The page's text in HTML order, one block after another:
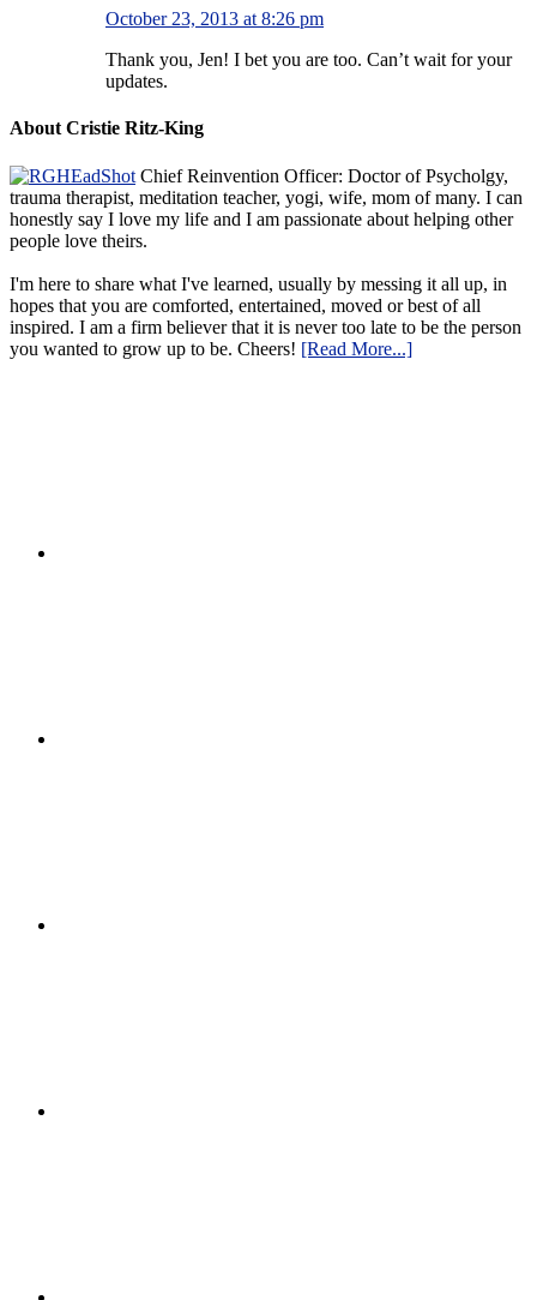
October 23, 2013 at 8:26 pm
Thank you, Jen! I bet you are too. Can’t wait for your
updates.
About Cristie Ritz-King
Chief Reinvention Officer: Doctor of Psycholgy,
trauma therapist, meditation teacher, yogi, wife, mom of many. I can
honestly say I love my life and I am passionate about helping other
people love theirs.
I'm here to share what I've learned, usually by messing it all up, in
hopes that you are comforted, entertained, moved or best of all
inspired. I am a firm believer that it is never too late to be the person
you wanted to grow up to be. Cheers! [Read More...]